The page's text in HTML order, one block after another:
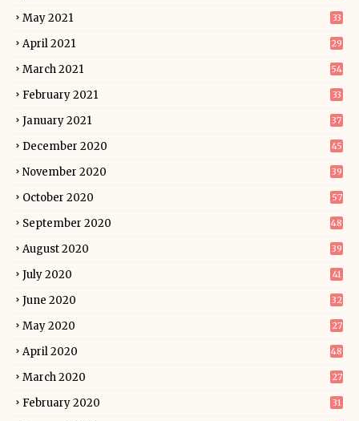
May 2021 33
April 2021 29
March 2021 54
February 2021 33
January 2021 37
December 2020 45
November 2020 39
October 2020 57
September 2020 48
August 2020 39
July 2020 41
June 2020 32
May 2020 27
April 2020 48
March 2020 27
February 2020 31